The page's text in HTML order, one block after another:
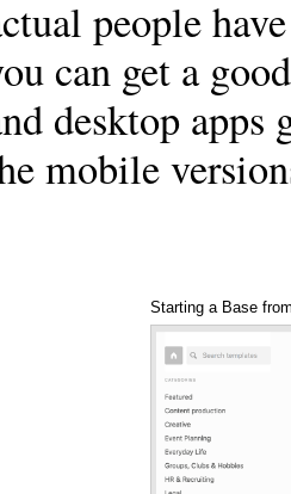
people
can get a
desktop
mobile
Starting a Base